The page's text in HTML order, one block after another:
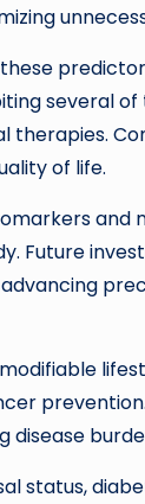
several
of life.
and
Future
status,